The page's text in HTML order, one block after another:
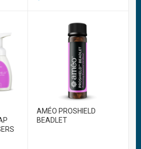
AMÉO PROSHIELD
BEADLET